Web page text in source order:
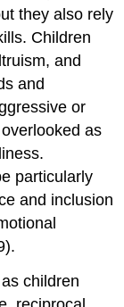
they also rely
Children
and
and
or
as
particularly
and inclusion
children